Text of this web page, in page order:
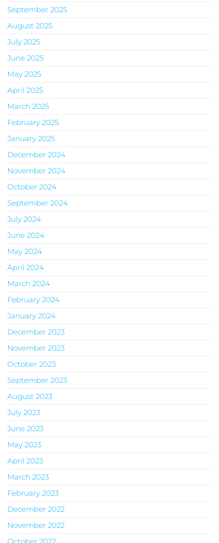
September 2025
August 2025
July 2025
June 2025
May 2025
April 2025
March 2025
February 2025
January 2025
December 2024
November 2024
October 2024
September 2024
July 2024
June 2024
May 2024
April 2024
March 2024
February 2024
January 2024
December 2023
November 2023
October 2023
September 2023
August 2023
July 2023
June 2023
May 2023
April 2023
March 2023
February 2023
December 2022
November 2022